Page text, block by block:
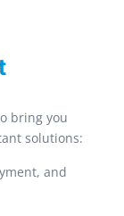
bring you
solutions:
and